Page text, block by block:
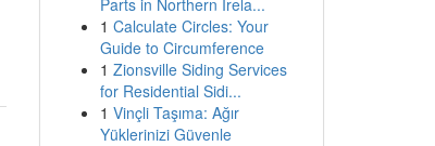
Parts in Northern Irela...
1 Calculate Circles: Your
Guide to Circumference
1 Zionsville Siding Services
for Residential Sidi...
1 Vinçli Taşıma: Ağır
Yüklerinizi Güvenle